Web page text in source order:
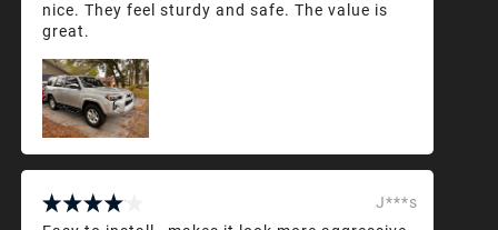
nice. They feel sturdy and safe. The value is
great.
J***s